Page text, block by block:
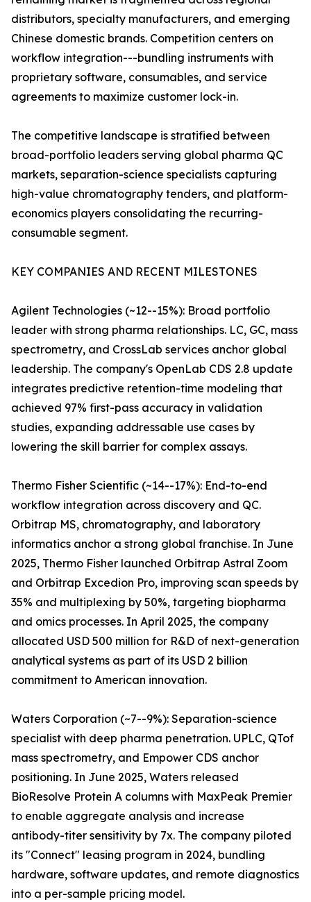
distributors, specialty manufacturers, and emerging
Chinese domestic brands. Competition centers on
workflow integration---bundling instruments with
proprietary software, consumables, and service
agreements to maximize customer lock-in.
The competitive landscape is stratified between
broad-portfolio leaders serving global pharma QC
markets, separation-science specialists capturing
high-value chromatography tenders, and platform-
economics players consolidating the recurring-
consumable segment.
KEY COMPANIES AND RECENT MILESTONES
Agilent Technologies (~12--15%): Broad portfolio
leader with strong pharma relationships. LC, GC, mass
spectrometry, and CrossLab services anchor global
leadership. The company's OpenLab CDS 2.8 update
integrates predictive retention-time modeling that
achieved 97% first-pass accuracy in validation
studies, expanding addressable use cases by
lowering the skill barrier for complex assays.
Thermo Fisher Scientific (~14--17%): End-to-end
workflow integration across discovery and QC.
Orbitrap MS, chromatography, and laboratory
informatics anchor a strong global franchise. In June
2025, Thermo Fisher launched Orbitrap Astral Zoom
and Orbitrap Excedion Pro, improving scan speeds by
35% and multiplexing by 50%, targeting biopharma
and omics processes. In April 2025, the company
allocated USD 500 million for R&D of next-generation
analytical systems as part of its USD 2 billion
commitment to American innovation.
Waters Corporation (~7--9%): Separation-science
specialist with deep pharma penetration. UPLC, QTof
mass spectrometry, and Empower CDS anchor
positioning. In June 2025, Waters released
BioResolve Protein A columns with MaxPeak Premier
to enable aggregate analysis and increase
antibody-titer sensitivity by 7x. The company piloted
its "Connect" leasing program in 2024, bundling
hardware, software updates, and remote diagnostics
into a per-sample pricing model.